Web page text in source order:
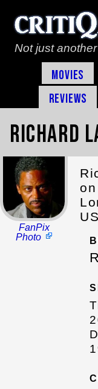
Not just
Movies
Reviews
Richard
FanPix
Photo